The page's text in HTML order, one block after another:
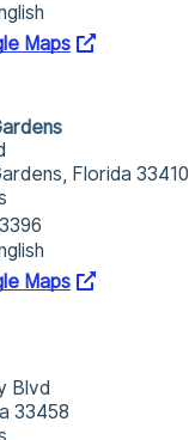
Maps
Florida 33410
Maps
Blvd
33458